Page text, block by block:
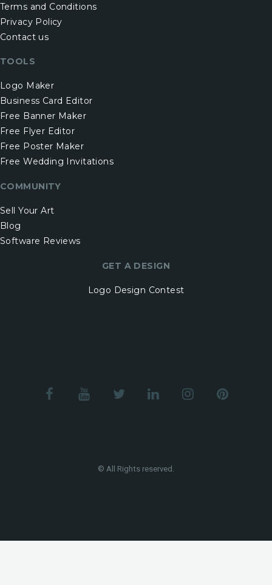
Terms and Conditions
Privacy Policy
Contact us
TOOLS
Logo Maker
Business Card Editor
Free Banner Maker
Free Flyer Editor
Free Poster Maker
Free Wedding Invitations
COMMUNITY
Sell Your Art
Blog
Software Reviews
GET A DESIGN
Logo Design Contest
© All Rights reserved.